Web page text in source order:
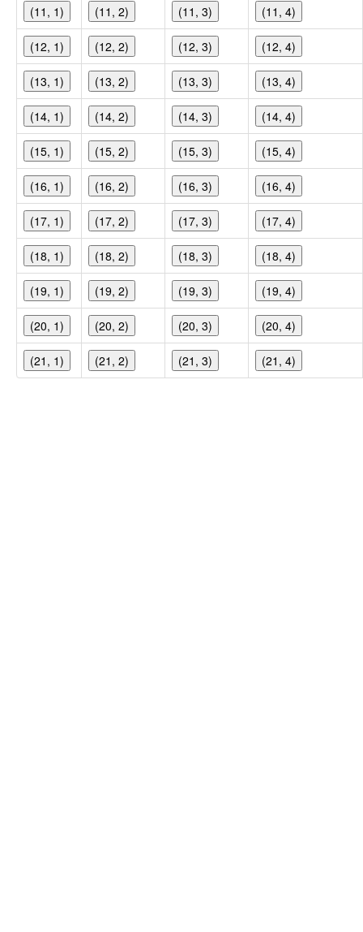
(11, 1) (11, 2) (11, 3) (11, 4)
(12, 1) (12, 2) (12, 3) (12, 4)
(13, 1) (13, 2) (13, 3) (13, 4)
(14, 1) (14, 2) (14, 3) (14, 4)
(15, 1) (15, 2) (15, 3) (15, 4)
(16, 1) (16, 2) (16, 3) (16, 4)
(17, 1) (17, 2) (17, 3) (17, 4)
(18, 1) (18, 2) (18, 3) (18, 4)
(19, 1) (19, 2) (19, 3) (19, 4)
(20, 1) (20, 2) (20, 3) (20, 4)
(21, 1) (21, 2) (21, 3) (21, 4)